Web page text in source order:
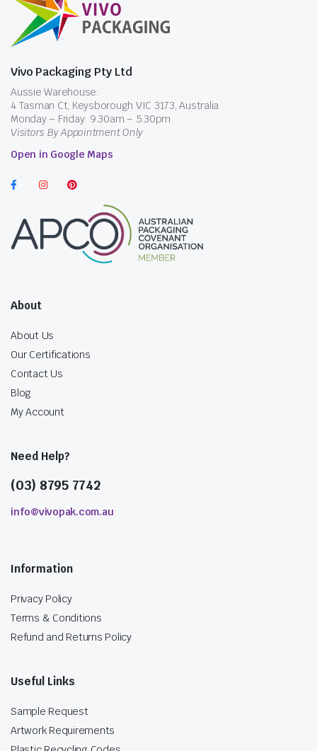
Vivo Packaging Pty Ltd
Aussie Warehouse:
4 Tasman Ct, Keysborough VIC 3173, Australia
Monday – Friday: 9.30am – 5.30pm
Visitors By Appointment Only
Open in Google Maps
About
About Us
Our Certifications
Contact Us
Blog
My Account
Need Help?
(03) 8795 7742
info@vivopak.com.au
Information
Privacy Policy
Terms & Conditions
Refund and Returns Policy
Useful Links
Sample Request
Artwork Requirements